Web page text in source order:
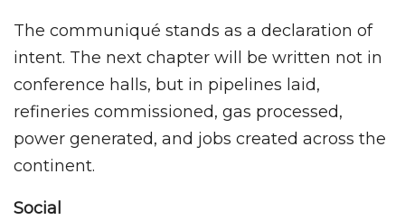
The communiqué stands as a declaration of
intent. The next chapter will be written not in
conference halls, but in pipelines laid,
refineries commissioned, gas processed,
power generated, and jobs created across the
continent.
Social